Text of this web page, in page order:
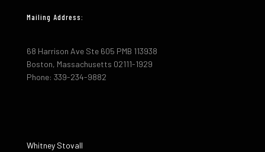
Mailing Address:
68 Harrison Ave Ste 605 PMB 113938
Boston, Massachusetts 02111-1929
Phone: 339-234-9882
Whitney Stovall